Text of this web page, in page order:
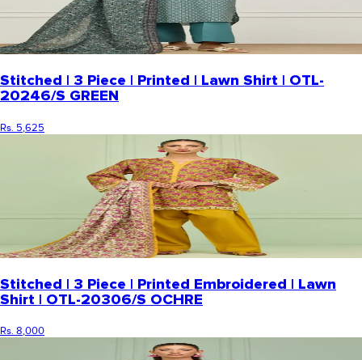
Stitched | 3 Piece | Printed | Lawn Shirt | OTL-
20246/S GREEN
Rs. 5,625
Stitched | 3 Piece | Printed Embroidered | Lawn
Shirt | OTL-20306/S OCHRE
Rs. 8,000